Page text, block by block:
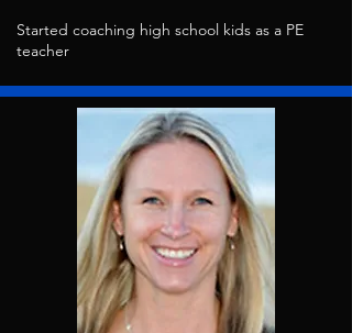
Started coaching high school kids as a PE
teacher